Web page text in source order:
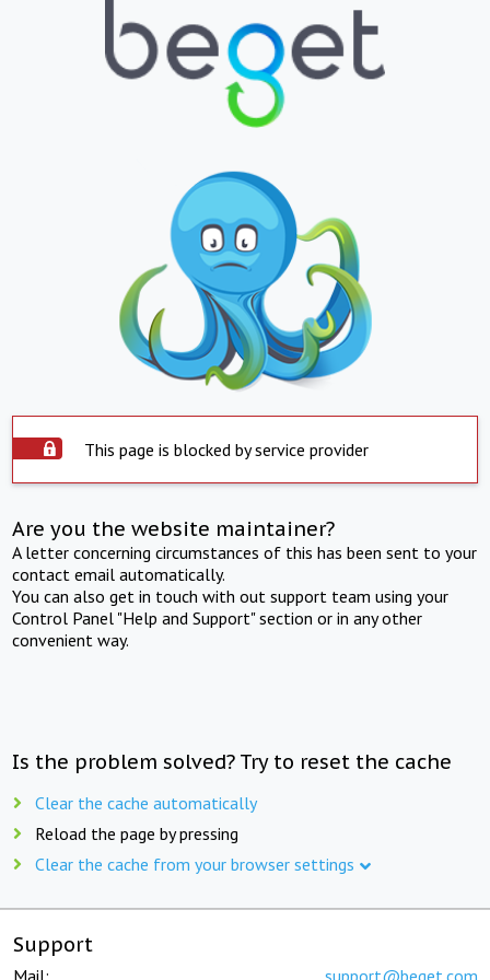
This page is blocked by service provider
Are you the website maintainer?
A letter concerning circumstances of this has been sent to your
contact email automatically.
You can also get in touch with out support team using your
Control Panel "Help and Support" section or in any other
convenient way.
Is the problem solved? Try to reset the cache
Clear the cache automatically
Reload the page by pressing
Clear the cache from your browser settings
Support
Mail: support@beget.com